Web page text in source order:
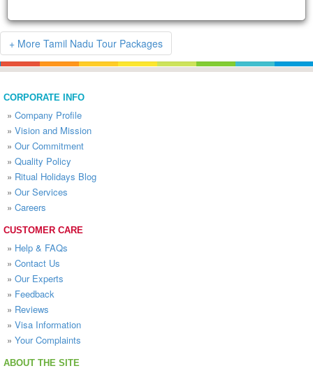
+ More Tamil Nadu Tour Packages
CORPORATE INFO
» Company Profile
» Vision and Mission
» Our Commitment
» Quality Policy
» Ritual Holidays Blog
» Our Services
» Careers
CUSTOMER CARE
» Help & FAQs
» Contact Us
» Our Experts
» Feedback
» Reviews
» Visa Information
» Your Complaints
ABOUT THE SITE